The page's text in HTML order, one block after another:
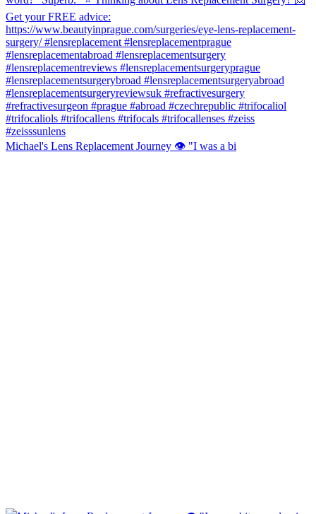
Michael's Lens Replacement Journey 👁️ "I was a bi